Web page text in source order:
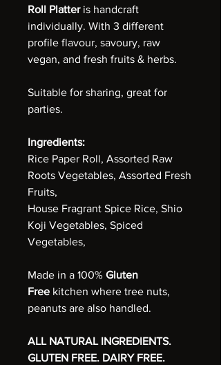
Roll
Platter is handcraft
individually. With 3 different
profile flavour, savoury, raw
vegan, and fresh fruits & herbs.
Suitable for sharing, great for
parties.
Ingredients:
Rice Paper Roll, Assorted Raw
Roots Vegetables, Assorted Fresh
Fruits,
House Fragrant Spice Rice, Shio
Koji Vegetables, Spiced
Vegetables,
Made in a 100% Gluten
Free kitchen where tree nuts,
peanuts are also handled.
ALL NATURAL INGREDIENTS.
GLUTEN FREE. DAIRY FREE.